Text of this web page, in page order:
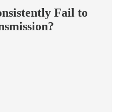
Fail to